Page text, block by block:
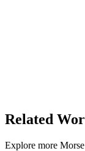
Related
Explore more